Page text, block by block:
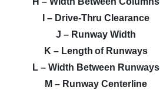
– Drive-Thru Clearance
J – Runway Width
K – Length of Runways
L – Width Between Runways
M – Runway Centerline